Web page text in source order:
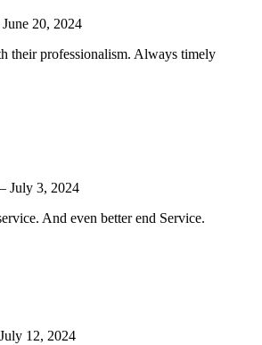
June 20, 2024
their professionalism. Always timely
– July 3, 2024
And even better end Service.
July 12, 2024